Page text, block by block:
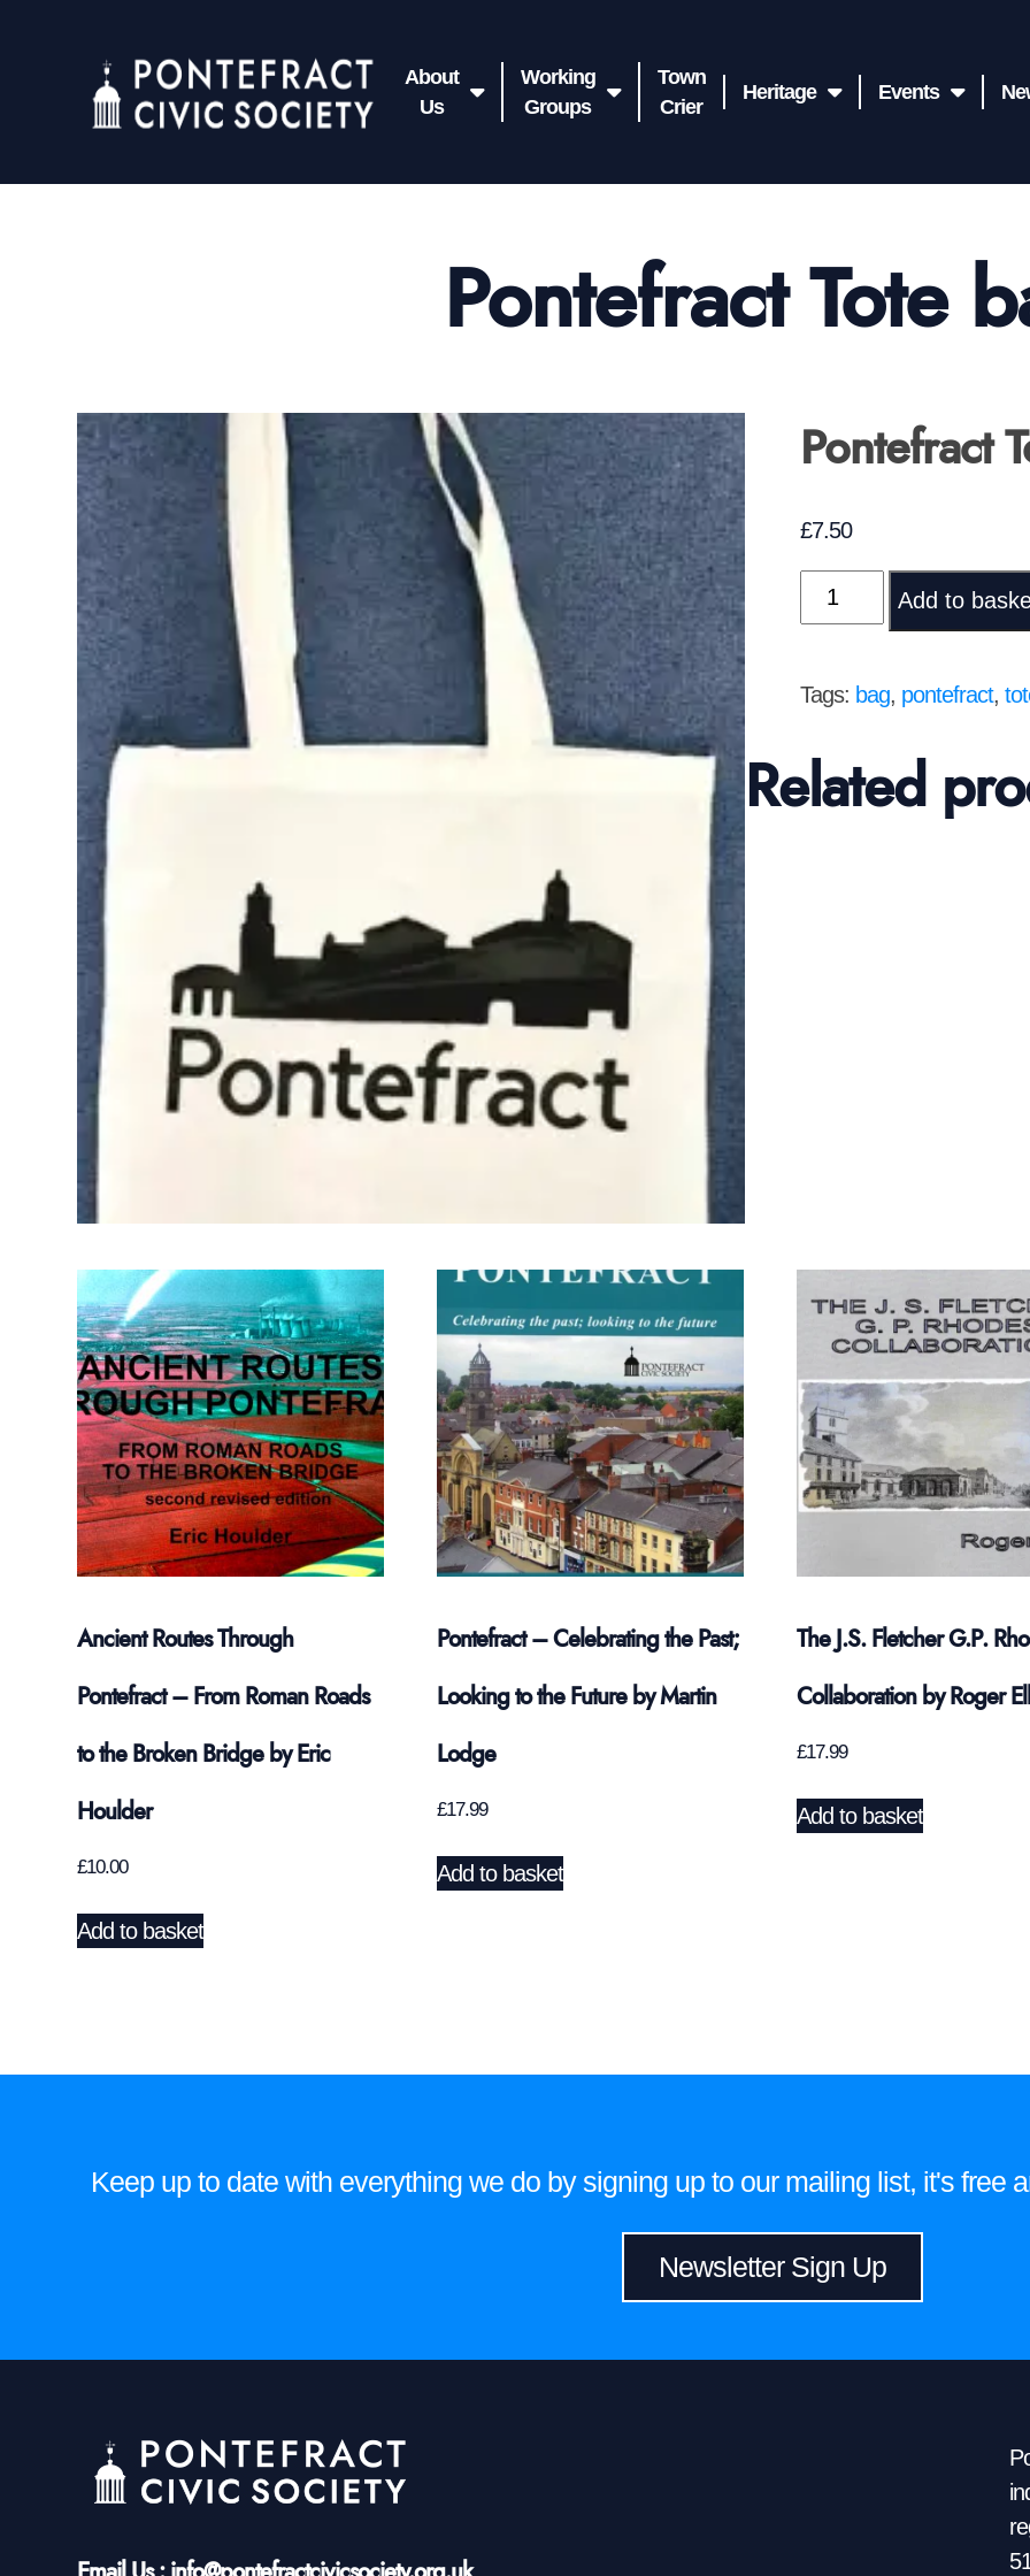
About
Us
Working
Groups
Town
Crier
Heritage Events
Pontefract Tote
Pontefract
£7.50
Pontefract
Tote
quantity
Add to
Tags: bag, pontefract,
Related
Ancient Routes Through
Pontefract – From Roman Roads
to the Broken Bridge by Eric
Houlder
£10.00
Add to basket
Pontefract – Celebrating the Past;
Looking to the Future by Martin
Lodge
£17.99
Add to basket
The J.S. Fletcher G.P.
Collaboration by Roger
£17.99
Add to basket
Keep up to date with everything we do by signing up to our mailing list, it's free
Newsletter Sign Up